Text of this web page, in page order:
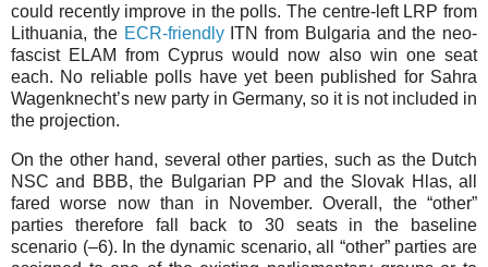
could recently improve in the polls. The centre-left LRP from
Lithuania, the ECR-friendlyITN from Bulgaria and the neo-
fascist ELAM from Cyprus would now also win one seat
each. No reliable polls have yet been published for Sahra
Wagenknecht’s new party in Germany, so it is not included in
the projection.
On the other hand, several other parties, such as the Dutch
NSC and BBB, the Bulgarian PP and the Slovak Hlas, all
fared worse now than in November. Overall, the “other”
parties therefore fall back to 30 seats in the baseline
scenario (–⁠6). In the dynamic scenario, all “other” parties are